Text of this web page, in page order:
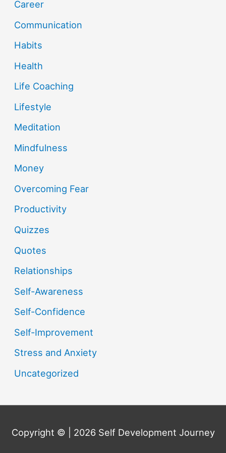
Career
Communication
Habits
Health
Life Coaching
Lifestyle
Meditation
Mindfulness
Money
Overcoming Fear
Productivity
Quizzes
Quotes
Relationships
Self-Awareness
Self-Confidence
Self-Improvement
Stress and Anxiety
Uncategorized
Copyright © | 2026 Self Development Journey